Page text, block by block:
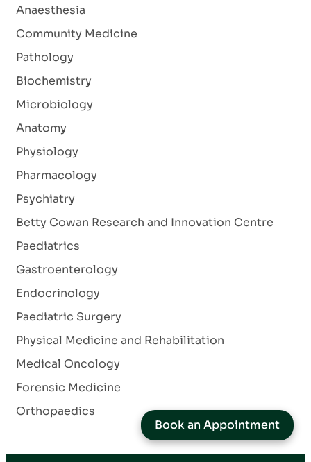
Anaesthesia
Community Medicine
Pathology
Biochemistry
Microbiology
Anatomy
Physiology
Pharmacology
Psychiatry
Betty Cowan Research and Innovation Centre
Paediatrics
Gastroenterology
Endocrinology
Paediatric Surgery
Physical Medicine and Rehabilitation
Medical Oncology
Forensic Medicine
Orthopaedics
Book an Appointment